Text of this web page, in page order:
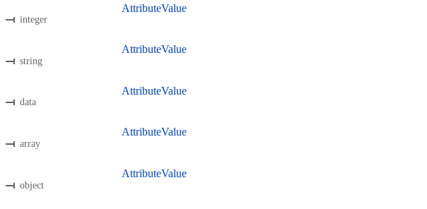
integer
AttributeValue
string
AttributeValue
data
AttributeValue
array
AttributeValue
object
AttributeValue